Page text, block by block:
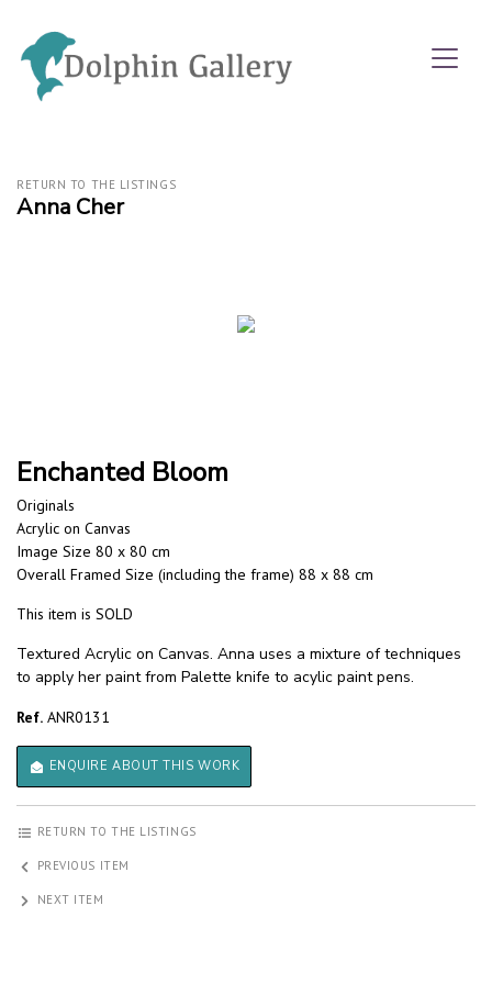
RETURN TO THE LISTINGS
Anna Cher
Enchanted Bloom
Originals
Acrylic on Canvas
Image Size 80 x 80 cm
Overall Framed Size (including the frame) 88 x 88 cm
This item is SOLD
Textured Acrylic on Canvas. Anna uses a mixture of techniques
to apply her paint from Palette knife to acylic paint pens.
Ref. ANR0131
ENQUIRE ABOUT THIS WORK
RETURN TO THE LISTINGS
PREVIOUS ITEM
NEXT ITEM